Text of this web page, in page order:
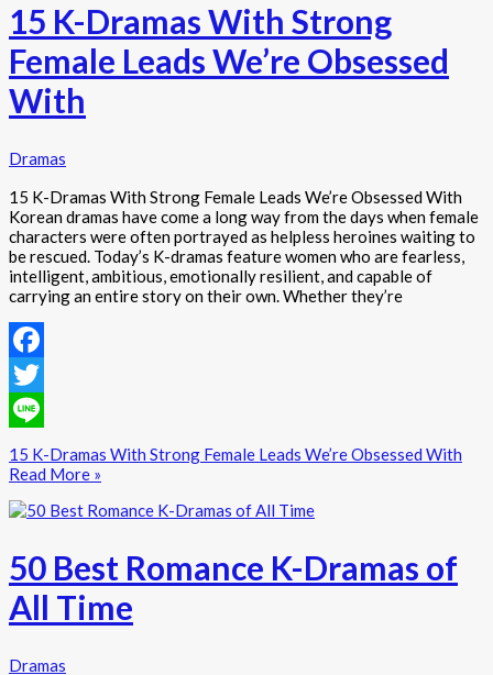
15 K-Dramas With Strong
Female Leads We’re Obsessed
With
Dramas
15 K-Dramas With Strong Female Leads We’re Obsessed With
Korean dramas have come a long way from the days when female
characters were often portrayed as helpless heroines waiting to
be rescued. Today’s K-dramas feature women who are fearless,
intelligent, ambitious, emotionally resilient, and capable of
carrying an entire story on their own. Whether they’re
Facebook
Twitter
Line
15 K-Dramas With Strong Female Leads We’re Obsessed With
Read More »
50 Best Romance K-Dramas of
All Time
Dramas